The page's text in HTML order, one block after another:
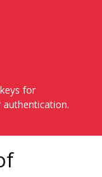
for